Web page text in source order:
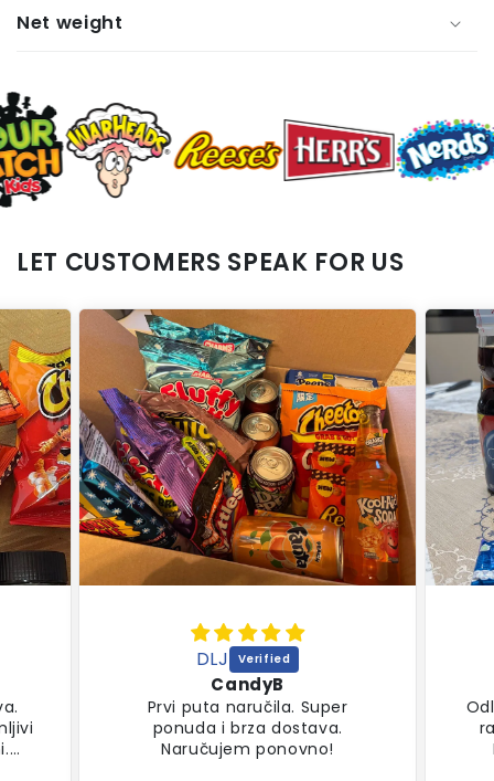
Net weight
LET CUSTOMERS SPEAK FOR US
DLJ
CandyB
Prvi puta naručila. Super
ponuda i brza dostava.
Naručujem ponovno!